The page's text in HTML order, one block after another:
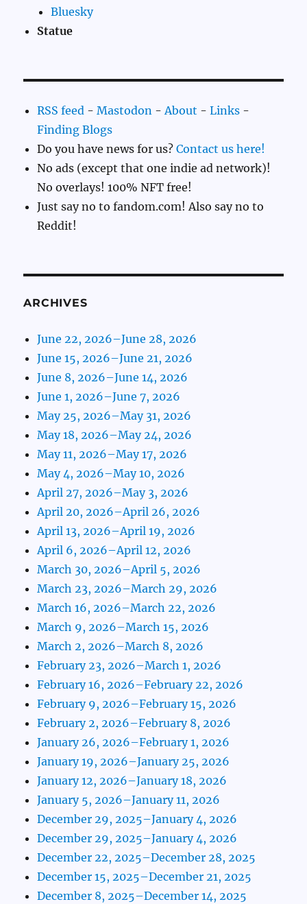
Bluesky
Statue
RSS feed -Mastodon -About -Links -
Finding Blogs
Do you have news for us?Contact us here!
No ads (except that one indie ad network)!
No overlays! 100% NFT free!
Just say no to fandom.com! Also say no to
Reddit!
ARCHIVES
June 22, 2026–June 28, 2026
June 15, 2026–June 21, 2026
June 8, 2026–June 14, 2026
June 1, 2026–June 7, 2026
May 25, 2026–May 31, 2026
May 18, 2026–May 24, 2026
May 11, 2026–May 17, 2026
May 4, 2026–May 10, 2026
April 27, 2026–May 3, 2026
April 20, 2026–April 26, 2026
April 13, 2026–April 19, 2026
April 6, 2026–April 12, 2026
March 30, 2026–April 5, 2026
March 23, 2026–March 29, 2026
March 16, 2026–March 22, 2026
March 9, 2026–March 15, 2026
March 2, 2026–March 8, 2026
February 23, 2026–March 1, 2026
February 16, 2026–February 22, 2026
February 9, 2026–February 15, 2026
February 2, 2026–February 8, 2026
January 26, 2026–February 1, 2026
January 19, 2026–January 25, 2026
January 12, 2026–January 18, 2026
January 5, 2026–January 11, 2026
December 29, 2025–January 4, 2026
December 29, 2025–January 4, 2026
December 22, 2025–December 28, 2025
December 15, 2025–December 21, 2025
December 8, 2025–December 14, 2025